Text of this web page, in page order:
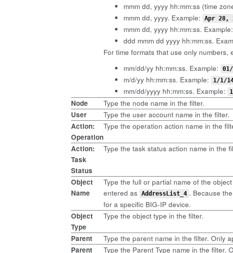
mmm dd, yyyy hh:mm:ss (time
mmm dd, yyyy. Example: Apr 28,
mmm dd, yyyy hh:mm:ss. Example:
ddd mmm dd yyyy hh:mm:ss.
For time formats that use only
mm/dd/yy hh:mm:ss. Example:
m/d/yy hh:mm:ss. Example: 1/1/
mm/dd/yyyy hh:mm:ss. Example:
Node
Type the node name in the filter.
User
Type the user account name in the filter.
Action:
Operation
Type the operation action name in the
Action:
Task
Status
Type the task status action name in the
Object
Name
Type the full or partial name of the
entered as
AddressList_4 . Because
for a specific BIG-IP device.
Object
Type
Type the object type in the filter.
Parent
Type the parent name in the filter. Only
Parent
Type the Parent Type name in the filter.